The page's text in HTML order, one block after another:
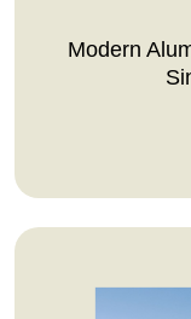
Modern